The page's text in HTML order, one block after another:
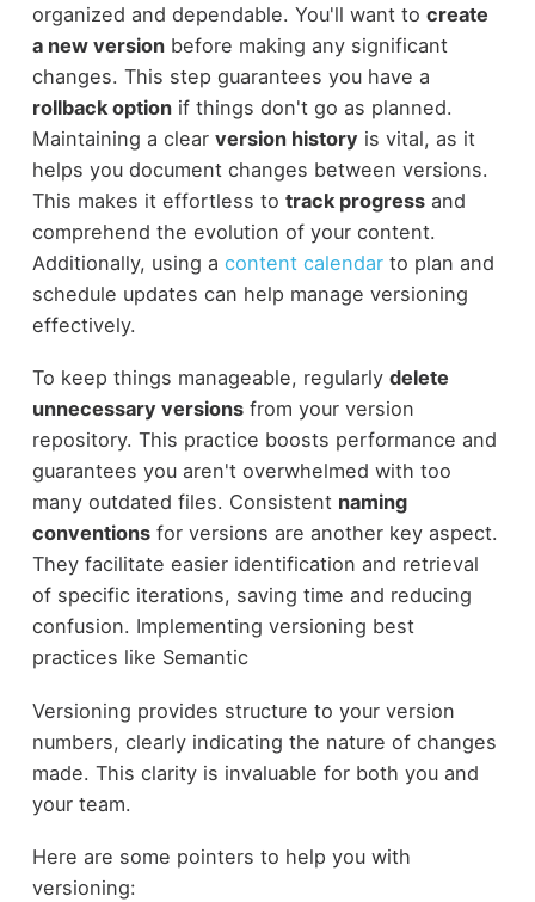
organized and dependable. You'll want to create
a new versionbefore making any significant
changes. This step guarantees you have a
rollback optionif things don't go as planned.
Maintaining a clear version history is vital, as it
helps you document changes between versions.
This makes it effortless to track progressand
comprehend the evolution of your content.
Additionally, using a content calendarto plan and
schedule updates can help manage versioning
effectively.
To keep things manageable, regularly delete
unnecessary versionsfrom your version
repository. This practice boosts performance and
guarantees you aren't overwhelmed with too
many outdated files. Consistent naming
conventionsfor versions are another key aspect.
They facilitate easier identification and retrieval
of specific iterations, saving time and reducing
confusion. Implementing versioning best
practices like Semantic
Versioning provides structure to your version
numbers, clearly indicating the nature of changes
made. This clarity is invaluable for both you and
your team.
Here are some pointers to help you with
versioning: